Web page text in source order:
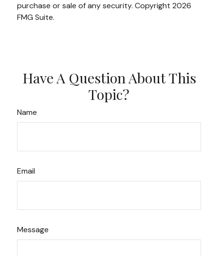
purchase or sale of any security. Copyright 2026
FMG Suite.
Have A Question About This
Topic?
Name
Email
Message